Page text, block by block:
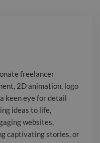
websites,
animating
website
friendly,
appealing
experience
animation
ideas,
freelancer
2D animation, logo
keen eye for detail
ideas to life,
websites,
captivating stories, or